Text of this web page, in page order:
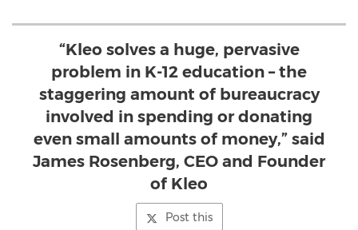
“Kleo solves a huge, pervasive
problem in K-12 education – the
staggering amount of bureaucracy
involved in spending or donating
even small amounts of money,” said
James Rosenberg, CEO and Founder
of Kleo
Post this